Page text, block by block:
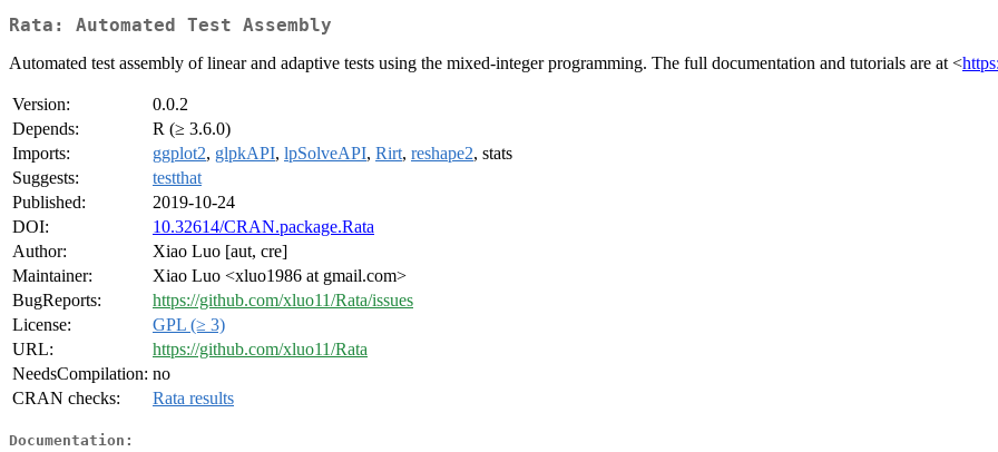
Rata: Automated Test Assembly
Automated test assembly of linear and adaptive tests using the mixed-integer programming. The full documentation and tutorials are at <
Version:
0.0.2
Depends:
R (≥ 3.6.0)
Imports:
ggplot2, glpkAPI, lpSolveAPI, Rirt, reshape2, stats
Suggests:
testthat
Published:
2019-10-24
DOI:
10.32614/CRAN.package.Rata
Author:
Xiao Luo [aut, cre]
Maintainer:
Xiao Luo <xluo1986 at gmail.com>
BugReports:
https://github.com/xluo11/Rata/issues
License:
GPL (≥ 3)
URL:
https://github.com/xluo11/Rata
NeedsCompilation: no
CRAN checks:
Rata results
Documentation: